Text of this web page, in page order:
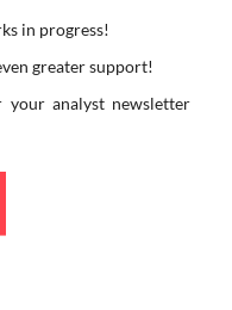
in progress!
greater support!
analyst newsletter